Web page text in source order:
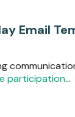
Email
participation...